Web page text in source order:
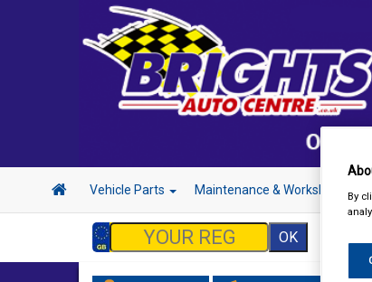
Vehicle Parts Maintenance & Workshop
By